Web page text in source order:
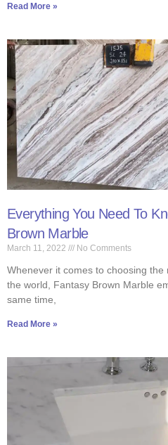
Read More »
Everything You Need To
Brown Marble
March 11, 2022 No Comments
Whenever it comes to choosing
the world, Fantasy Brown Marble
same time,
Read More »